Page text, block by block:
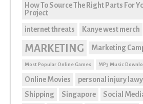
How To Source The Right Parts For
Project
internet threats Kanye west merch
MARKETING
Marketing
Most Popular Online Games MP3 Music
Online Movies
personal injury
Shipping
Singapore Social